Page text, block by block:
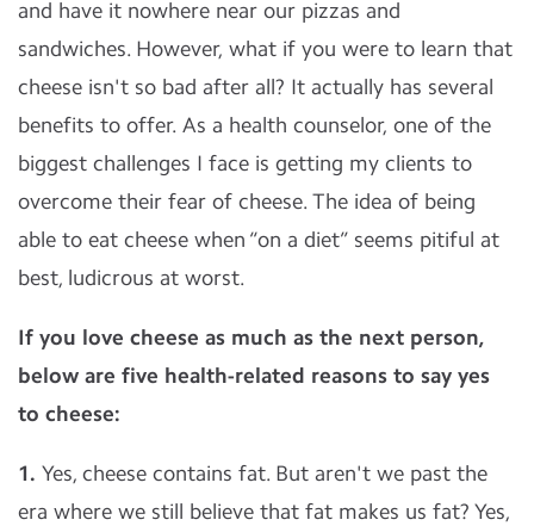
and have it nowhere near our pizzas and
sandwiches. However, what if you were to learn that
cheese isn't so bad after all? It actually has several
benefits to offer. As a health counselor, one of the
biggest challenges I face is getting my clients to
overcome their fear of cheese. The idea of being
able to eat cheese when “on a diet” seems pitiful at
best, ludicrous at worst.
If you love cheese as much as the next person,
below are five health-related reasons to say yes
to cheese:
1. Yes, cheese contains fat. But aren't we past the
era where we still believe that fat makes us fat? Yes,